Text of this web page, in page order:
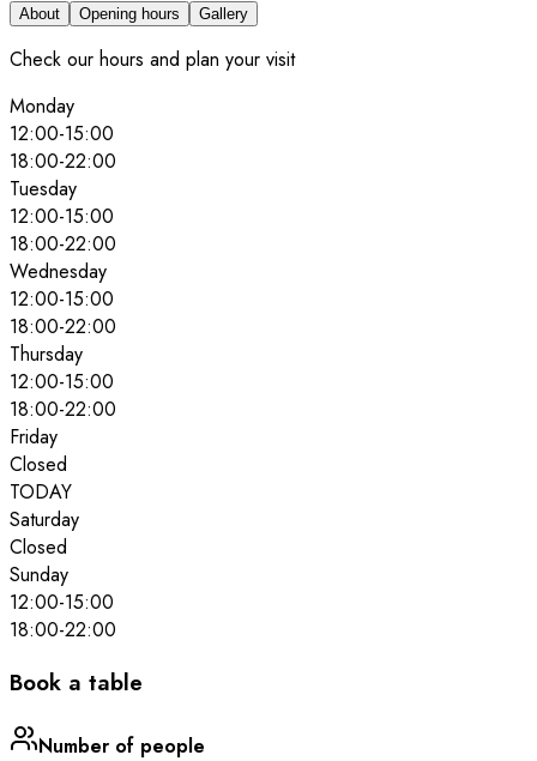
About Opening hours Gallery
Check our hours and plan your visit
Monday
12:00-15:00
18:00-22:00
Tuesday
12:00-15:00
18:00-22:00
Wednesday
12:00-15:00
18:00-22:00
Thursday
12:00-15:00
18:00-22:00
Friday
Closed
TODAY
Saturday
Closed
Sunday
12:00-15:00
18:00-22:00
Book a table
Number of people